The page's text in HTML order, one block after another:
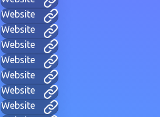
Website
Website
Website
Website
Website
Website
Website